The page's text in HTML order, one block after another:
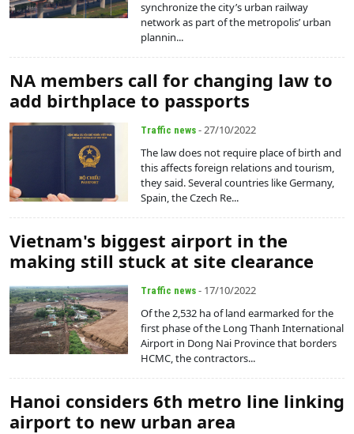
synchronize the city’s urban railway
network as part of the metropolis’ urban
plannin...
NA members call for changing law to
add birthplace to passports
Traffic news - 27/10/2022
The law does not require place of birth and
this affects foreign relations and tourism,
they said. Several countries like Germany,
Spain, the Czech Re...
Vietnam's biggest airport in the
making still stuck at site clearance
Traffic news - 17/10/2022
Of the 2,532 ha of land earmarked for the
first phase of the Long Thanh International
Airport in Dong Nai Province that borders
HCMC, the contractors...
Hanoi considers 6th metro line linking
airport to new urban area